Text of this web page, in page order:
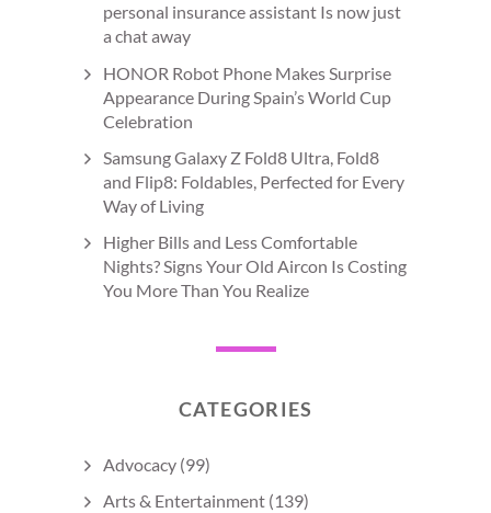
personal insurance assistant Is now just
a chat away
HONOR Robot Phone Makes Surprise
Appearance During Spain’s World Cup
Celebration
Samsung Galaxy Z Fold8 Ultra, Fold8
and Flip8: Foldables, Perfected for Every
Way of Living
Higher Bills and Less Comfortable
Nights? Signs Your Old Aircon Is Costing
You More Than You Realize
CATEGORIES
Advocacy (99)
Arts & Entertainment (139)